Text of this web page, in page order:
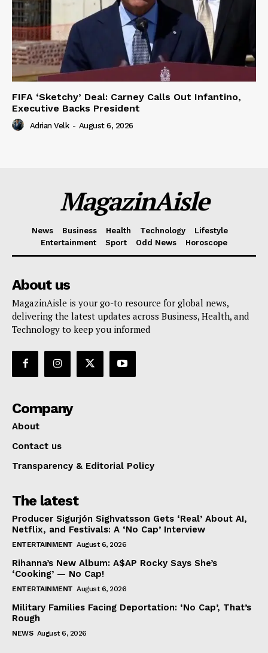
FIFA ‘Sketchy’ Deal: Carney Calls Out Infantino,
Executive Backs President
Adrian Velk - August 6, 2026
MagazinAisle
News Business Health Technology
Lifestyle
Entertainment
Sport Odd News Horoscope
About us
MagazinAisle is your go-to resource for global news,
delivering the latest updates across Business, Health, and
Technology to keep you informed
Company
About
Contact us
Transparency & Editorial Policy
The latest
Producer Sigurjón Sighvatsson Gets ‘Real’ About AI,
Netflix, and Festivals: A ‘No Cap’ Interview
ENTERTAINMENT August 6, 2026
Rihanna’s New Album: A$AP Rocky Says She’s
‘Cooking’ — No Cap!
ENTERTAINMENT August 6, 2026
Military Families Facing Deportation: ‘No Cap’, That’s
Rough
NEWS August 6, 2026